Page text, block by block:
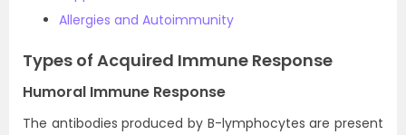
Allergies and Autoimmunity
Types of Acquired Immune Response
Humoral Immune Response
The antibodies produced by B-lymphocytes are present